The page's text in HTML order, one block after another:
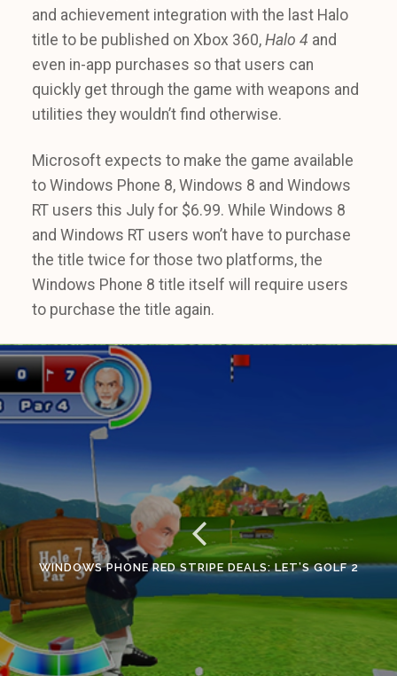
and achievement integration with the last Halo
title to be published on Xbox 360, Halo 4 and
even in-app purchases so that users can
quickly get through the game with weapons and
utilities they wouldn’t find otherwise.
Microsoft expects to make the game available
to Windows Phone 8, Windows 8 and Windows
RT users this July for $6.99. While Windows 8
and Windows RT users won’t have to purchase
the title twice for those two platforms, the
Windows Phone 8 title itself will require users
to purchase the title again.
WINDOWS PHONE RED STRIPE DEALS: LET’S GOLF 2